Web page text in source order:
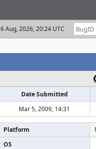
6 Aug, 2026, 20:24 UTC
Date Submitted
Mar 5, 2009, 14:31
Platform
OS